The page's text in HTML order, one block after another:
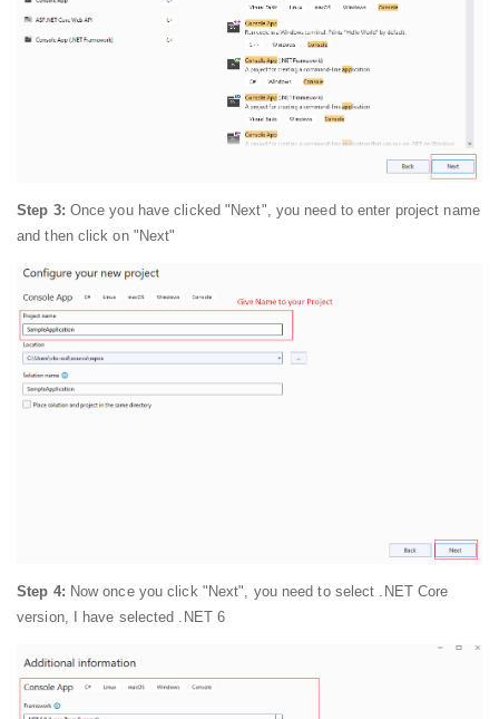
Step 3: Once you have clicked "Next", you need to enter project name
and then click on "Next"
Step 4: Now once you click "Next", you need to select .NET Core
version, I have selected .NET 6